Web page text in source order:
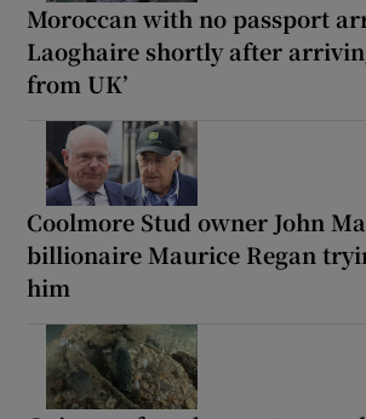
Moroccan with no passport
Laoghaire shortly after
from UK’
Coolmore Stud owner John
billionaire Maurice Regan
him